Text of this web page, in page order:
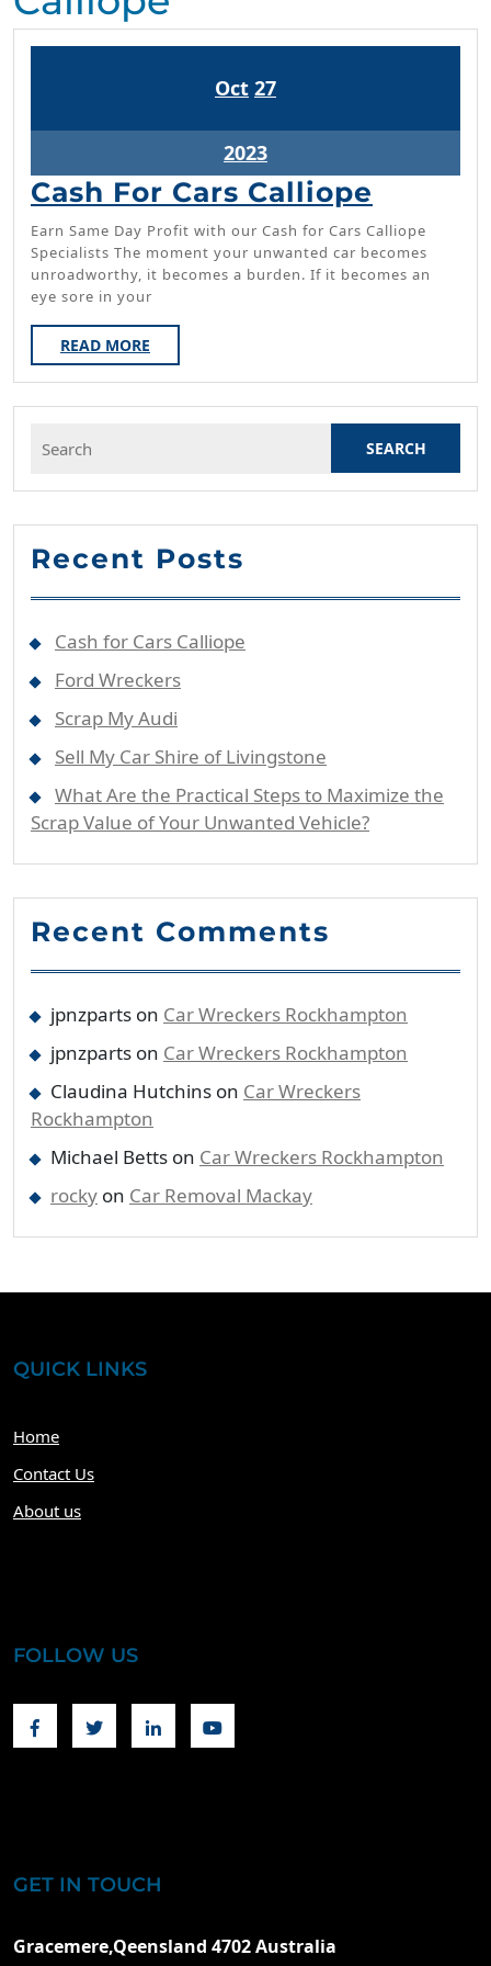
OctOctober
2023
27October
2023October
27,
2023
Cash For Cars Calliope
For
Cars
Earn Same Day Profit with our Cash for Cars Calliope
Specialists The moment your unwanted car becomes
unroadworthy, it becomes a burden. If it becomes an
eye sore in your
READ MORE
MORE
for:
Recent Posts
Cash for Cars Calliope
Ford Wreckers
Scrap My Audi
Sell My Car Shire of Livingstone
What Are the Practical Steps to Maximize the
Scrap Value of Your Unwanted Vehicle?
Recent Comments
jpnzparts on Car Wreckers Rockhampton
jpnzparts on Car Wreckers Rockhampton
Claudina Hutchins on Car Wreckers
Rockhampton
Michael Betts on Car Wreckers Rockhampton
rocky on Car Removal Mackay
QUICK LINKS
Home
Contact Us
About us
FOLLOW US
FacebookTwitter Linkedin
GET IN TOUCH
Gracemere,Qeensland 4702 Australia